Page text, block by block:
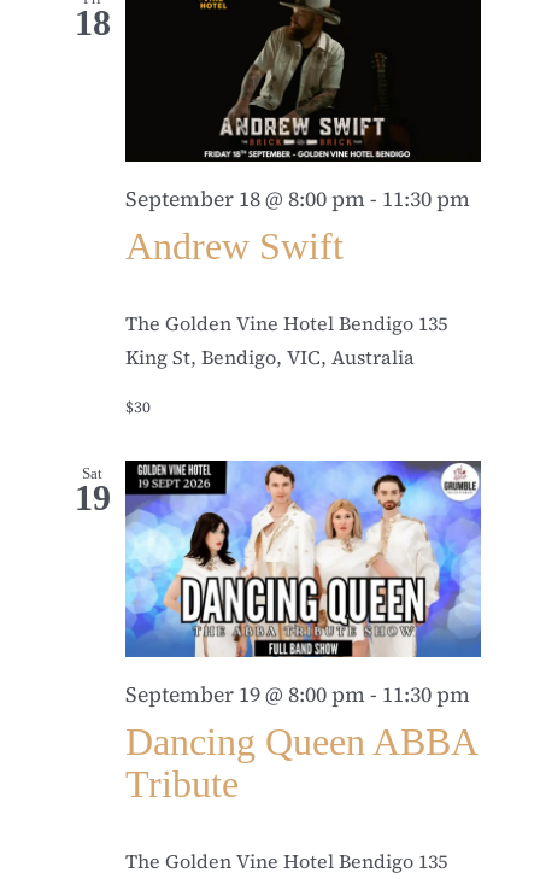
18
September 18 @ 8:00 pm- 11:30 pm
Andrew Swift
The Golden Vine Hotel Bendigo 135
King St, Bendigo, VIC, Australia
$30
Sat
19
September 19 @ 8:00 pm- 11:30 pm
Dancing Queen ABBA
Tribute
The Golden Vine Hotel Bendigo 135